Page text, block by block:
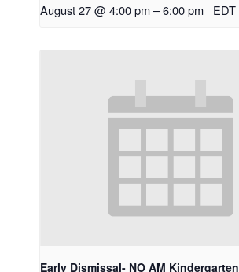
August 27 @ 4:00 pm –6:00 pm EDT
Early Dismissal- NO AM Kindergarten